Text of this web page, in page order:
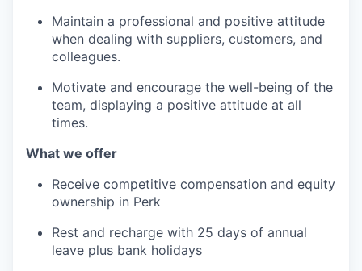
Maintain a professional and positive attitude
when dealing with suppliers, customers, and
colleagues.
Motivate and encourage the well-being of the
team, displaying a positive attitude at all
times.
What we offer
Receive competitive compensation and equity
ownership in Perk
Rest and recharge with 25 days of annual
leave plus bank holidays